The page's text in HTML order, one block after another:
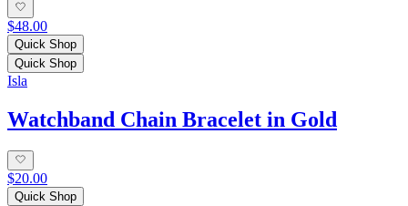
$48.00
Quick Shop
Quick Shop
Isla
Watchband Chain Bracelet in Gold
$20.00
Quick Shop